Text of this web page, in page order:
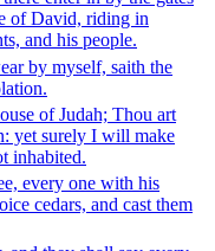
of David, riding in
and his people.
by myself, saith the
of Judah; Thou art
yet surely I will make
inhabited.
every one with his
cedars, and cast them